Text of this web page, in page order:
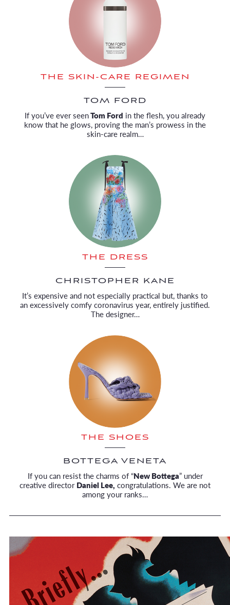
THE SKIN-CARE REGIMEN
TOM FORD
If you’ve ever seenTom Ford in the flesh, you already
know that he glows, proving the man’s prowess in the
skin-care realm…
THE DRESS
CHRISTOPHER KANE
It’s expensive and not especially practical but, thanks to
an excessively comfy coronavirus year, entirely justified.
The designer…
THE SHOES
BOTTEGA VENETA
If you can resist the charms of “New Bottega” under
creative directorDaniel Lee, congratulations. We are not
among your ranks…